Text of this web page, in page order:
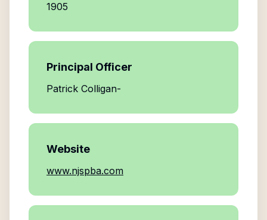
1905
Principal Officer
Patrick Colligan-
Website
www.njspba.com